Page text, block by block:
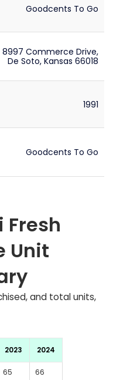
Goodcents To Go
8997 Commerce Drive,
De Soto, Kansas 66018
1991
Goodcents To Go
Fresh
Unit
and total units,
2023 2024
65 66